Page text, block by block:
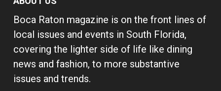
Boca Raton magazine is on the front lines of
local issues and events in South Florida,
covering the lighter side of life like dining
news and fashion, to more substantive
issues and trends.